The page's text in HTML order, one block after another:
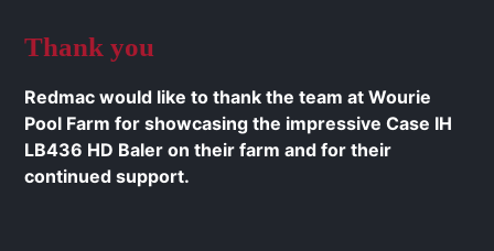
Thank you
Redmac would like to thank the team at Wourie
Pool Farm for showcasing the impressive Case IH
LB436 HD Baler on their farm and for their
continued support.